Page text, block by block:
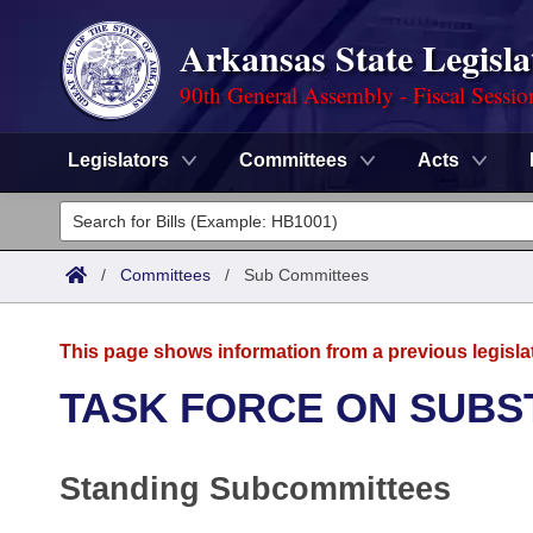
Arkansas State
90th General Assembly - Fiscal
Legislators Committees Acts
Legislators
List All
District Finder
Committees
Task Force
Code Sections Amended
Advanced Search
Meetings and Events
Arkansas Law
/ Committees / Sub Committees
This page shows information from a previous
TASK FORCE ON
Standing Subcommittees